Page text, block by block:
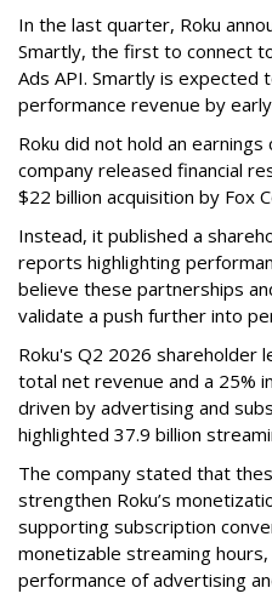
In the last quarter, Roku
Smartly, the first to connect
Ads API. Smartly is expected
performance revenue by
Roku did not hold an
company released financial
$22 billion acquisition by Fox
Instead, it published a
reports highlighting
believe these partnerships
validate a push further into
Roku's Q2 2026 shareholder
total net revenue and a 25%
driven by advertising and
highlighted 37.9 billion
The company stated that
strengthen Roku’s
supporting subscription
monetizable streaming
performance of advertising